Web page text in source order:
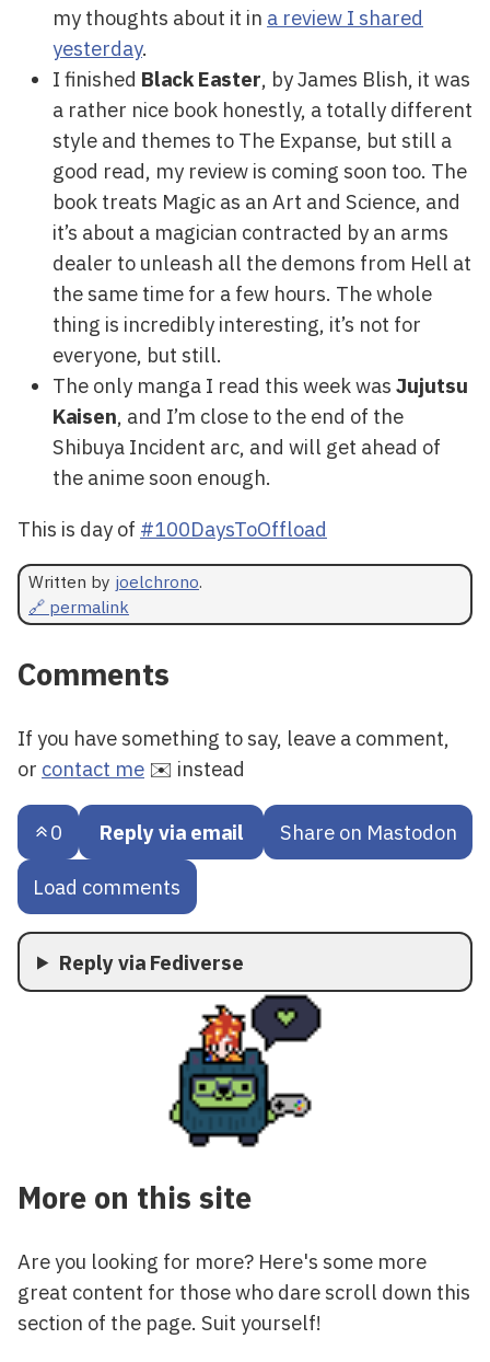
my thoughts about it in a review I shared
yesterday.
I finished Black Easter, by James Blish, it was
a rather nice book honestly, a totally different
style and themes to The Expanse, but still a
good read, my review is coming soon too. The
book treats Magic as an Art and Science, and
it’s about a magician contracted by an arms
dealer to unleash all the demons from Hell at
the same time for a few hours. The whole
thing is incredibly interesting, it’s not for
everyone, but still.
The only manga I read this week was Jujutsu
Kaisen, and I’m close to the end of the
Shibuya Incident arc, and will get ahead of
the anime soon enough.
This is day of #100DaysToOffload
Written by joelchrono.
🔗 permalink
Comments
If you have something to say, leave a comment,
or contact me ✉️ instead
0 Reply via email Share on Mastodon
Load comments
Reply via Fediverse
More on this site
Are you looking for more? Here's some more
great content for those who dare scroll down this
section of the page. Suit yourself!